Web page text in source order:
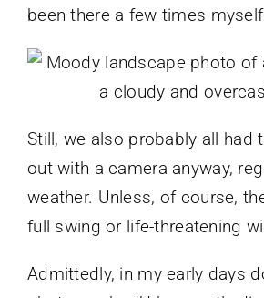
been there a few times
Still, we also probably all had
out with a camera anyway,
weather. Unless, of course,
full swing or life-threatening
Admittedly, in my early days